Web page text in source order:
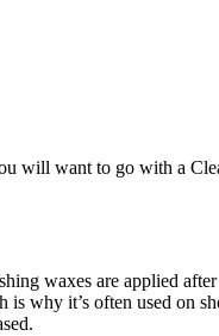
will want to go with a
waxes are applied after
why it’s often used on